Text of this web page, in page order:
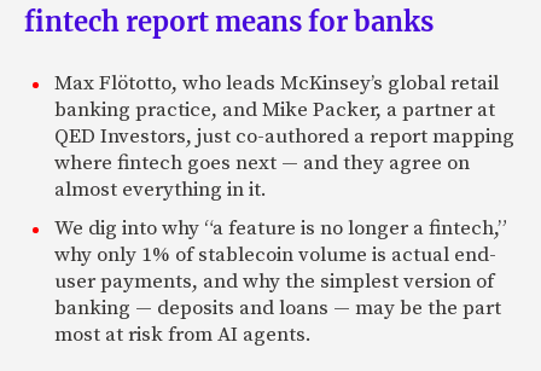
fintech report means for banks
Max Flötotto, who leads McKinsey’s global retail
banking practice, and Mike Packer, a partner at
QED Investors, just co-authored a report mapping
where fintech goes next — and they agree on
almost everything in it.
We dig into why “a feature is no longer a fintech,”
why only 1% of stablecoin volume is actual end-
user payments, and why the simplest version of
banking — deposits and loans — may be the part
most at risk from AI agents.